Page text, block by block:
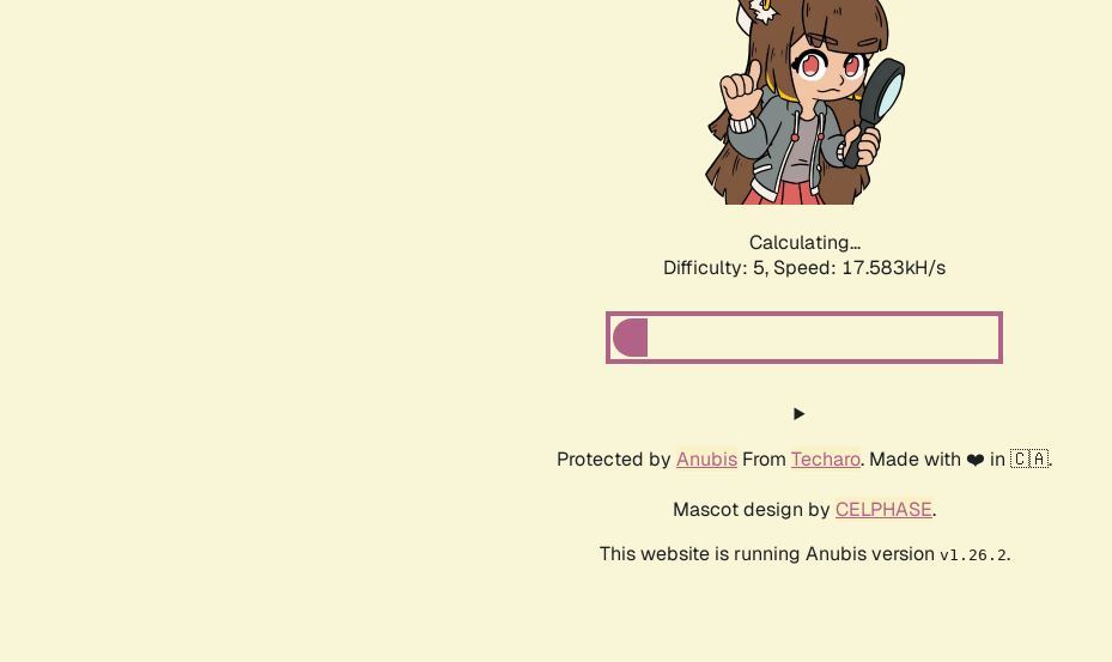
Calculating...
Difficulty: 5, Speed: 17.583kH/s
Protected by Anubis From Techaro. Made with ❤️ in 🇨🇦.
Mascot design by CELPHASE.
This website is running Anubis version v1.26.2.